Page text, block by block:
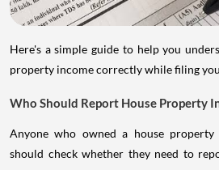
Here's a simple guide to help you
property income correctly while filing
Who Should Report House Property
Anyone who owned a house
should check whether they need to